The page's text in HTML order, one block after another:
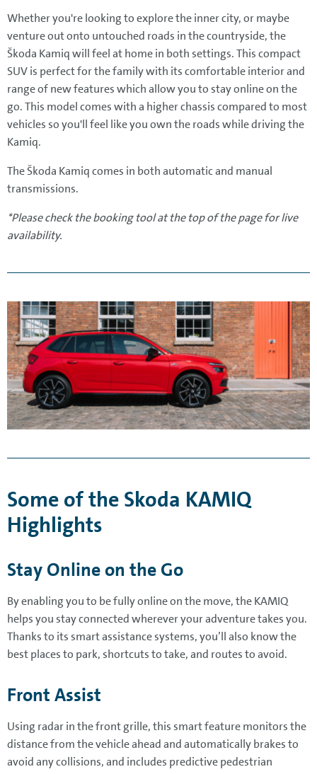
Whether you're looking to explore the inner city, or maybe
venture out onto untouched roads in the countryside, the
Škoda Kamiq will feel at home in both settings. This compact
SUV is perfect for the family with its comfortable interior and
range of new features which allow you to stay online on the
go. This model comes with a higher chassis compared to most
vehicles so you'll feel like you own the roads while driving the
Kamiq.
The Škoda Kamiq comes in both automatic and manual
transmissions.
*Please check the booking tool at the top of the page for live
availability.
Some of the Skoda KAMIQ
Highlights
Stay Online on the Go
By enabling you to be fully online on the move, the KAMIQ
helps you stay connected wherever your adventure takes you.
Thanks to its smart assistance systems, you’ll also know the
best places to park, shortcuts to take, and routes to avoid.
Front Assist
Using radar in the front grille, this smart feature monitors the
distance from the vehicle ahead and automatically brakes to
avoid any collisions, and includes predictive pedestrian